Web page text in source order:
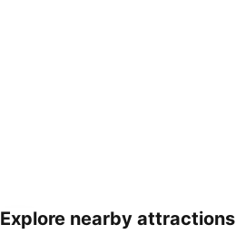
Expand map
Explore nearby attractions